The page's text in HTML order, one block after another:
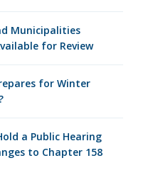
Municipalities
for Review
for Winter
a Public Hearing
to Chapter 158